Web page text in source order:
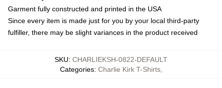
Garment fully constructed and printed in the USA
Since every item is made just for you by your local third-party
fulfiller, there may be slight variances in the product received
SKU: CHARLIEKSH-0822-DEFAULT
Categories: Charlie Kirk T-Shirts,